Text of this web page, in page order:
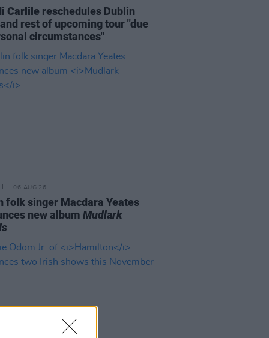
Carlile reschedules Dublin
rest of upcoming tour "due
circumstances"
06 AUG 26
folk singer Macdara Yeates
new albumMudlark